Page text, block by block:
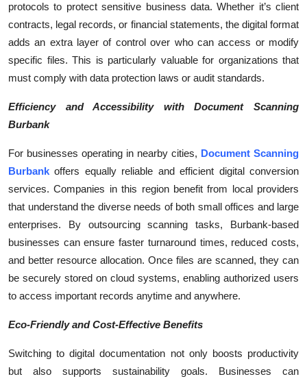
protocols to protect sensitive business data. Whether it’s client
contracts, legal records, or financial statements, the digital format
adds an extra layer of control over who can access or modify
specific files. This is particularly valuable for organizations that
must comply with data protection laws or audit standards.
Efficiency and Accessibility with Document Scanning
Burbank
For businesses operating in nearby cities, Document Scanning
Burbank offers equally reliable and efficient digital conversion
services. Companies in this region benefit from local providers
that understand the diverse needs of both small offices and large
enterprises. By outsourcing scanning tasks, Burbank-based
businesses can ensure faster turnaround times, reduced costs,
and better resource allocation. Once files are scanned, they can
be securely stored on cloud systems, enabling authorized users
to access important records anytime and anywhere.
Eco-Friendly and Cost-Effective Benefits
Switching to digital documentation not only boosts productivity
but also supports sustainability goals. Businesses can